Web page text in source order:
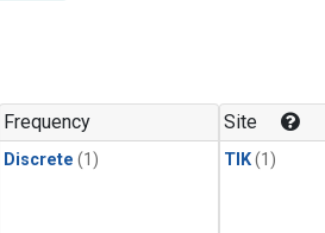
Frequency
Discrete (1)
Site
TIK(1)